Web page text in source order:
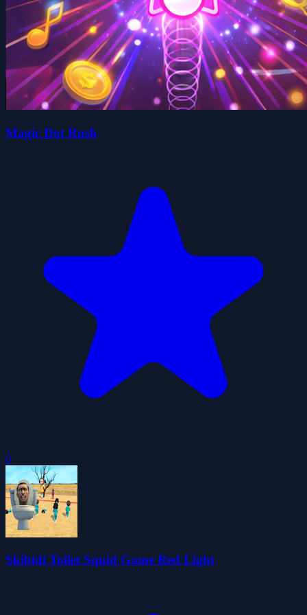
Magic Dot Rush
0
Skibidi Toilet Squid Game Red Light